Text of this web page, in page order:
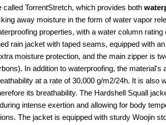
TorrentStretch, which provides both
away moisture in the form of water vapor
properties, with a water column
rain jacket with taped seams, equipped with
moisture protection, and the main zipper is
In addition to waterproofing, the
at a rate of 30,000 g/m2/24h. It is
its breathability. The Hardshell Squall
intense exertion and allowing for body
The jacket is equipped with sturdy Woojin